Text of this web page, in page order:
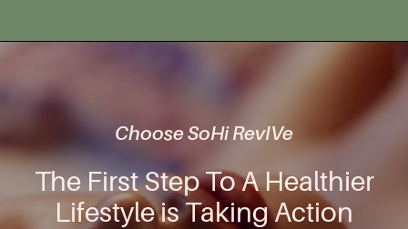
Choose SoHi RevIVe
The First Step To A Healthier
Lifestyle is Taking Action